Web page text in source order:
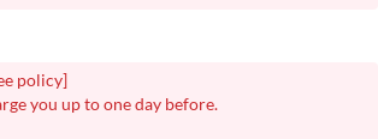
policy]
you up to one day before.